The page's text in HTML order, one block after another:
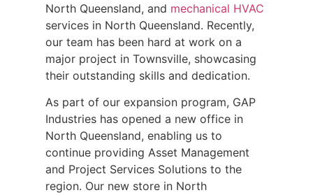
North Queensland, and mechanical HVAC
services in North Queensland. Recently,
our team has been hard at work on a
major project in Townsville, showcasing
their outstanding skills and dedication.
As part of our expansion program, GAP
Industries has opened a new office in
North Queensland, enabling us to
continue providing Asset Management
and Project Services Solutions to the
region. Our new store in North